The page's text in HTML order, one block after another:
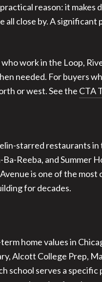
reason: it
all close by. A
work in the Loop,
needed. For buyers
or west. See the CTA
starred restaurants
Reeba, and Summer
is one of the
for decades.
home values in
Alcott College Prep,
school serves a